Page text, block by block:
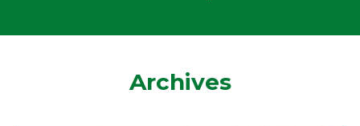
Archives